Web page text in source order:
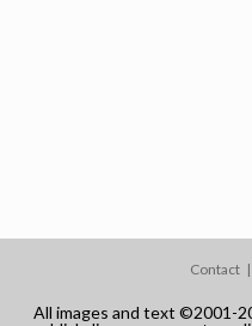
Contact
All images and text ©2001-